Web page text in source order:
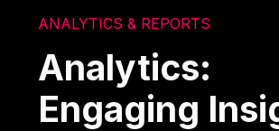
ANALYTICS & REPORTS
Analytics:
Engaging